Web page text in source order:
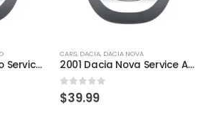
2015 Dacia Sandero Service And Repair Manual
CARS, DACIA, DACIA NOVA
2001 Dacia Nova Service And Repair Manual
0 out of 5
$39.99